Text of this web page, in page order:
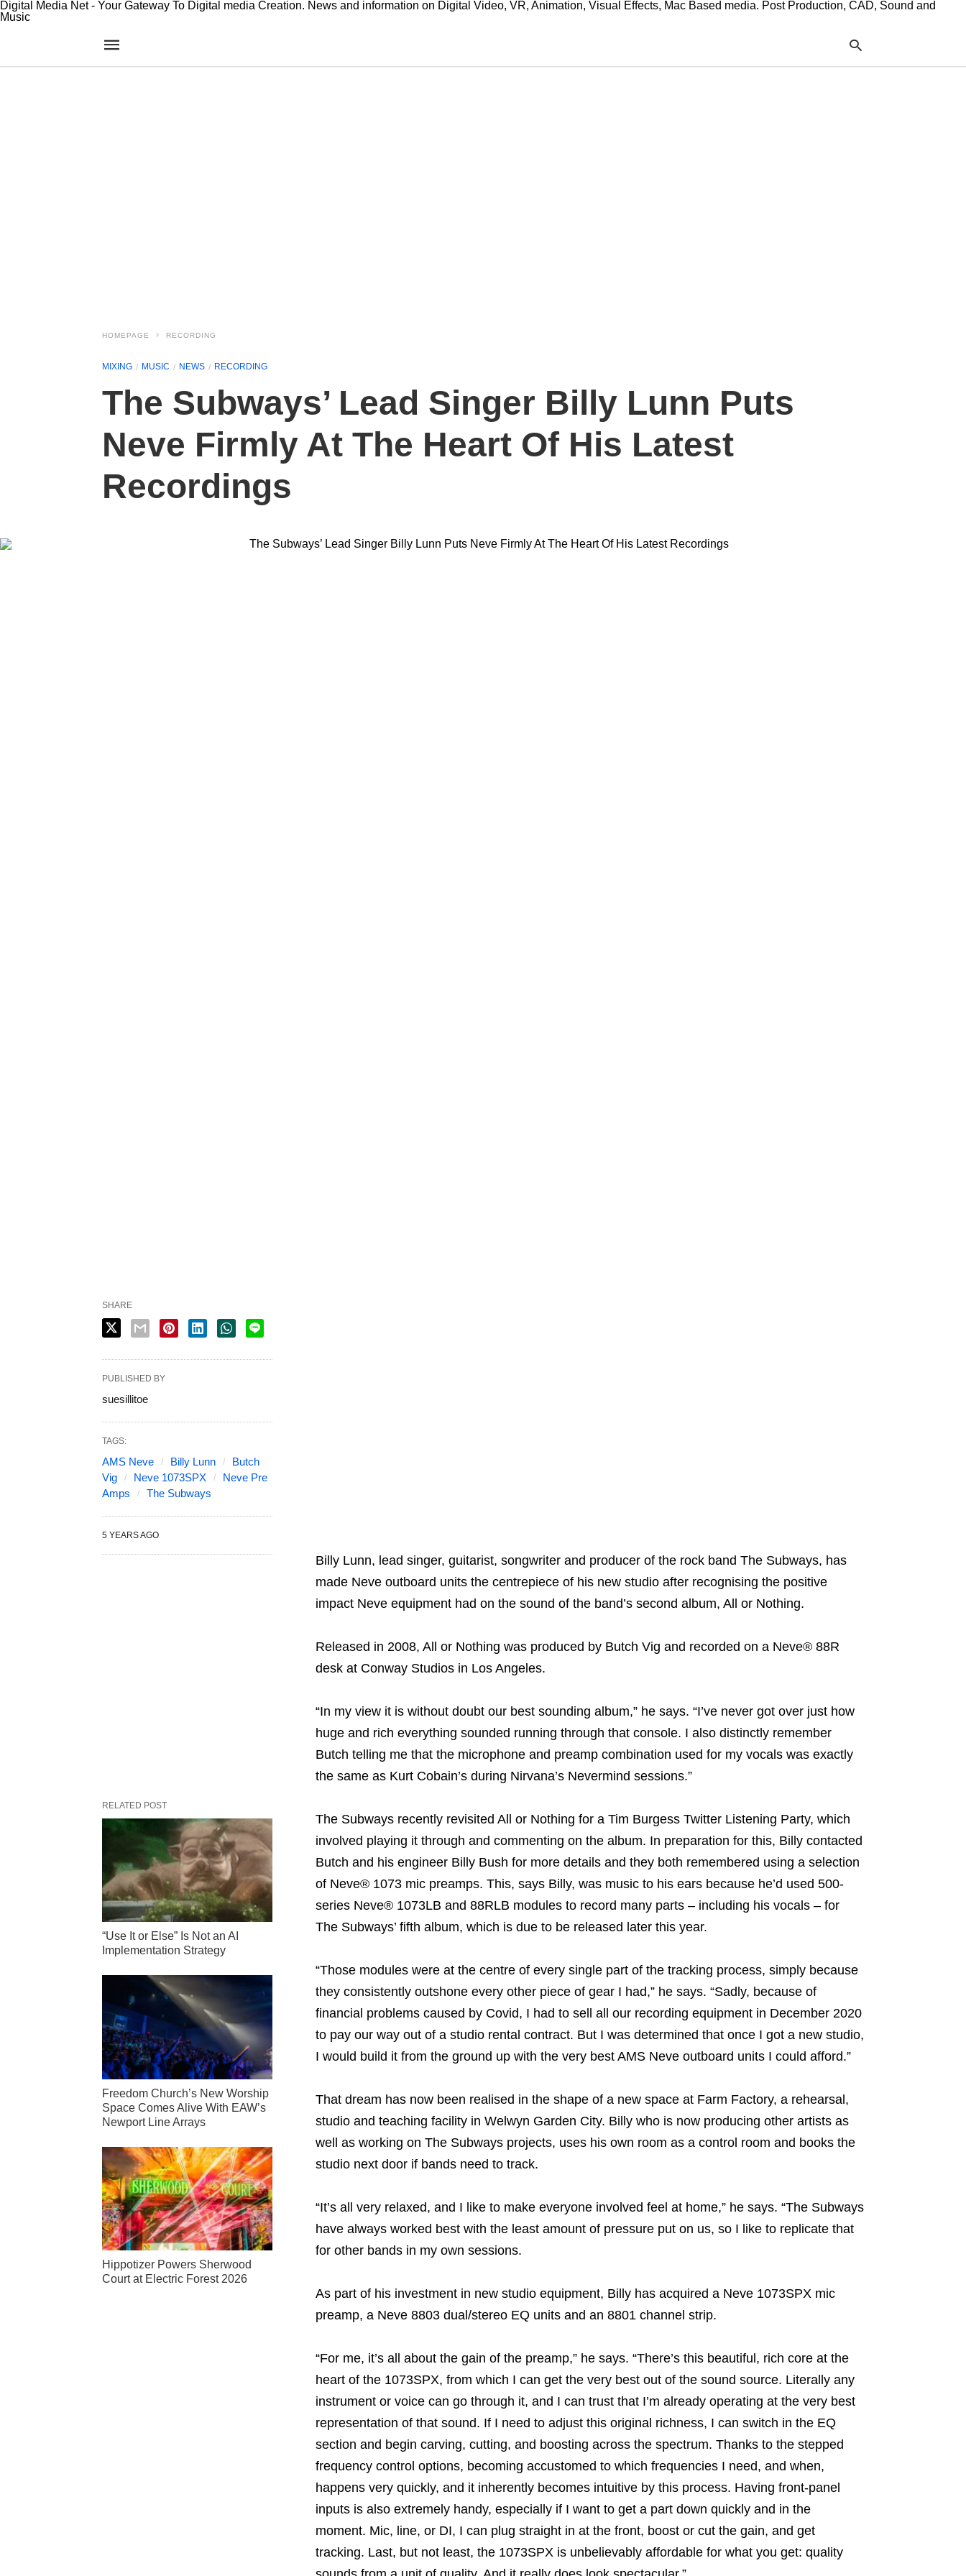
Digital Media Net - Your Gateway To Digital media Creation. News and information on Digital Video, VR, Animation, Visual Effects, Mac Based media. Post Production, CAD, Sound and
Music
HOMEPAGE RECORDING
MIXING MUSIC NEWS RECORDING
The Subways’ Lead Singer Billy Lunn Puts
Neve Firmly At The Heart Of His Latest
Recordings
Billy Lunn, lead singer, guitarist, songwriter and producer of the rock band The Subways, has
made Neve outboard units the centrepiece of his new studio after recognising the positive
impact Neve equipment had on the sound of the band’s second album, All or Nothing.
Released in 2008, All or Nothing was produced by Butch Vig and recorded on a Neve® 88R
desk at Conway Studios in Los Angeles.
“In my view it is without doubt our best sounding album,” he says. “I’ve never got over just how
huge and rich everything sounded running through that console. I also distinctly remember
Butch telling me that the microphone and preamp combination used for my vocals was exactly
the same as Kurt Cobain’s during Nirvana’s Nevermind sessions.”
The Subways recently revisited All or Nothing for a Tim Burgess Twitter Listening Party, which
involved playing it through and commenting on the album. In preparation for this, Billy contacted
Butch and his engineer Billy Bush for more details and they both remembered using a selection
of Neve® 1073 mic preamps. This, says Billy, was music to his ears because he’d used 500-
series Neve® 1073LB and 88RLB modules to record many parts – including his vocals – for
The Subways’ fifth album, which is due to be released later this year.
“Those modules were at the centre of every single part of the tracking process, simply because
they consistently outshone every other piece of gear I had,” he says. “Sadly, because of
financial problems caused by Covid, I had to sell all our recording equipment in December 2020
to pay our way out of a studio rental contract. But I was determined that once I got a new studio,
I would build it from the ground up with the very best AMS Neve outboard units I could afford.”
That dream has now been realised in the shape of a new space at Farm Factory, a rehearsal,
studio and teaching facility in Welwyn Garden City. Billy who is now producing other artists as
well as working on The Subways projects, uses his own room as a control room and books the
studio next door if bands need to track.
“It’s all very relaxed, and I like to make everyone involved feel at home,” he says. “The Subways
have always worked best with the least amount of pressure put on us, so I like to replicate that
for other bands in my own sessions.
As part of his investment in new studio equipment, Billy has acquired a Neve 1073SPX mic
preamp, a Neve 8803 dual/stereo EQ units and an 8801 channel strip.
“For me, it’s all about the gain of the preamp,” he says. “There’s this beautiful, rich core at the
heart of the 1073SPX, from which I can get the very best out of the sound source. Literally any
instrument or voice can go through it, and I can trust that I’m already operating at the very best
representation of that sound. If I need to adjust this original richness, I can switch in the EQ
section and begin carving, cutting, and boosting across the spectrum. Thanks to the stepped
frequency control options, becoming accustomed to which frequencies I need, and when,
happens very quickly, and it inherently becomes intuitive by this process. Having front-panel
inputs is also extremely handy, especially if I want to get a part down quickly and in the
moment. Mic, line, or DI, I can plug straight in at the front, boost or cut the gain, and get
tracking. Last, but not least, the 1073SPX is unbelievably affordable for what you get: quality
SHARE
PUBLISHED BY
suesillitoe
TAGS:
AMS Neve Billy Lunn
Butch
Vig
Neve 1073SPX
Neve Pre
Amps
The Subways
5 YEARS AGO
RELATED POST
“Use It or Else” Is Not an AI
Implementation Strategy
Freedom Church’s New Worship
Space Comes Alive With EAW’s
Newport Line Arrays
Hippotizer Powers Sherwood
Court at Electric Forest 2026